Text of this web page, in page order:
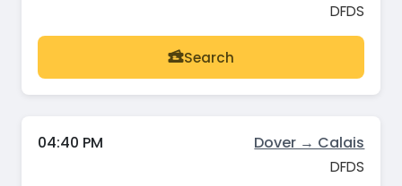
DFDS
Search
04:40 PM Dover → Calais
DFDS